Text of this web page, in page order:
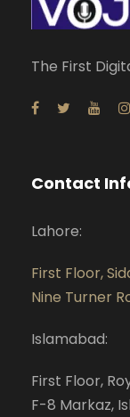
The First
Contact
Lahore:
First Floor,
Nine Turner
Islamabad:
First Floor,
F-8 Markaz,